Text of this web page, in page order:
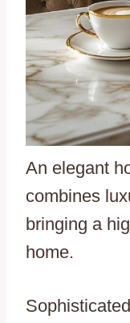
An elegant
combines
bringing a
home.